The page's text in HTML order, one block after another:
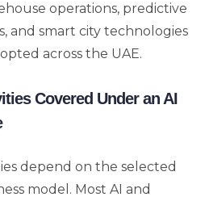
operations, predictive
and smart city technologies
across the UAE.
Covered Under an AI
depend on the selected
model. Most AI and